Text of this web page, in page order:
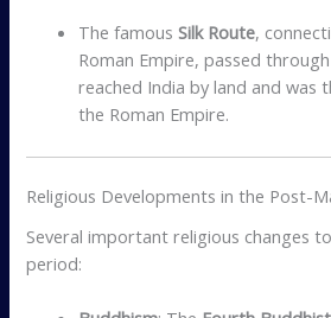
The famousSilk Route,
Roman Empire, passed
reached India by land and was
the Roman Empire.
Religious Developments in the Post-
Several important religious changes
period: